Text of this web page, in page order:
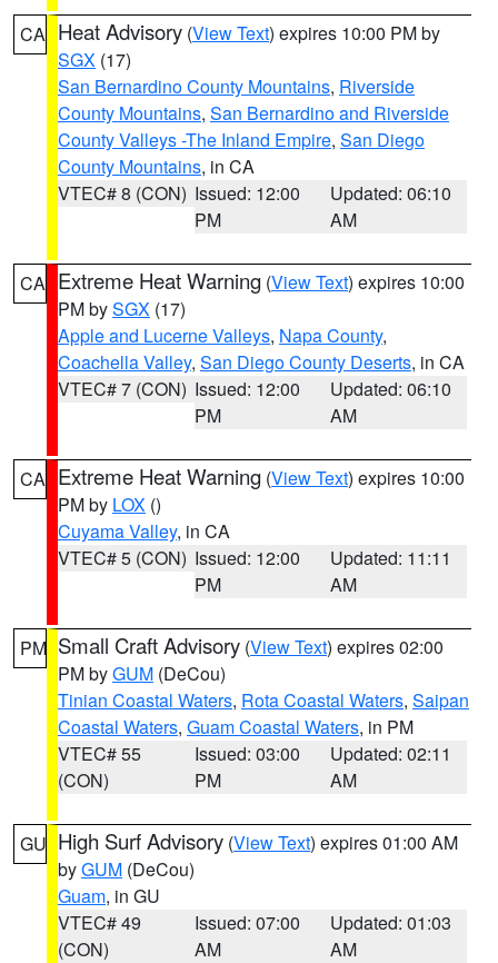
CA Heat Advisory (View Text) expires 10:00 PM by
SGX (17)
San Bernardino County Mountains, Riverside
County Mountains, San Bernardino and Riverside
County Valleys -The Inland Empire, San Diego
County Mountains, in CA
VTEC# 8 (CON) Issued: 12:00
PM
Updated: 06:10
AM
CA Extreme Heat Warning (View Text) expires 10:00
PM bySGX (17)
Apple and Lucerne Valleys, Napa County,
Coachella Valley, San Diego County Deserts, in CA
VTEC# 7 (CON) Issued: 12:00
PM
Updated: 06:10
AM
CA Extreme Heat Warning (View Text) expires 10:00
PM by LOX ()
Cuyama Valley, in CA
VTEC# 5 (CON) Issued: 12:00
PM
Updated: 11:11
AM
PM Small Craft Advisory (View Text) expires 02:00
PM byGUM (DeCou)
Tinian Coastal Waters, Rota Coastal Waters, Saipan
Coastal Waters, Guam Coastal Waters, in PM
VTEC# 55
(CON)
Issued: 03:00
PM
Updated: 02:11
AM
GU High Surf Advisory (View Text) expires 01:00 AM
byGUM (DeCou)
Guam, in GU
VTEC# 49
(CON)
Issued: 07:00
AM
Updated: 01:03
AM